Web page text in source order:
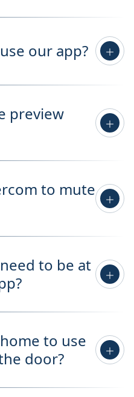
our app?
preview
to mute
to be at
to use
door?